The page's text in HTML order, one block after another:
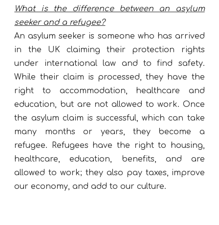
What is the difference between an asylum
seeker and a refugee?
An asylum seeker is someone who has arrived
in the UK claiming their protection rights
under international law and to find safety.
While their claim is processed, they have the
right to accommodation, healthcare and
education, but are not allowed to work. Once
the asylum claim is successful, which can take
many months or years, they become a
refugee. Refugees have the right to housing,
healthcare, education, benefits, and are
allowed to work; they also pay taxes, improve
our economy, and add to our culture.